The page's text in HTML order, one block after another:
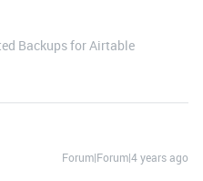
Backups for Airtable
Forum|Forum|4 years ago